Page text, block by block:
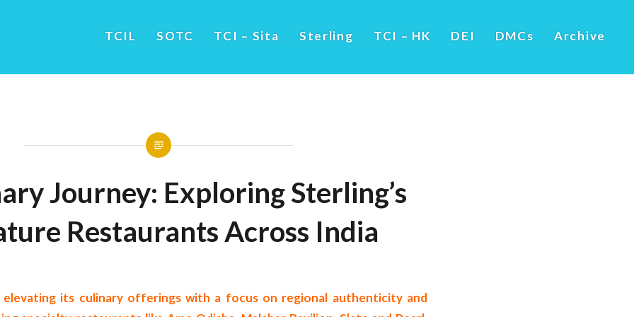
TCIL SOTC TCI – Sita Sterling TCI – HK DEI DMCs Archive
Journey: Exploring Sterling’s
Restaurants Across India
elevating its culinary offerings with a focus on regional authenticity and